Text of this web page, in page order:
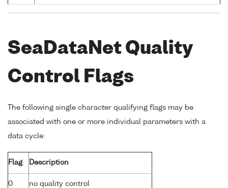
SeaDataNet Quality
Control Flags
The following single character qualifying flags may be
associated with one or more individual parameters with a
data cycle:
Flag Description
0 no quality control